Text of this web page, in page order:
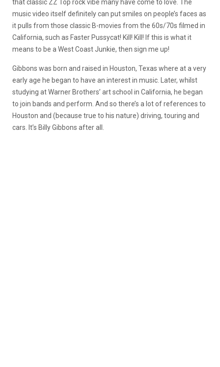
that classic ZZ Top rock vibe many have come to love. The
music video itself definitely can put smiles on people’s faces as
it pulls from those classic B-movies from the 60s/70s filmed in
California, such as Faster Pussycat! Kill! Kill! If this is what it
means to be a West Coast Junkie, then sign me up!
Gibbons was born and raised in Houston, Texas where at a very
early age he began to have an interest in music. Later, whilst
studying at Warner Brothers’ art school in California, he began
to join bands and perform. And so there’s a lot of references to
Houston and (because true to his nature) driving, touring and
cars. It’s Billy Gibbons after all.